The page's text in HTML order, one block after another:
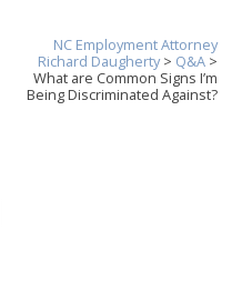
NC Employment Attorney
Richard Daugherty> Q&A >
What are Common Signs I’m
Being Discriminated Against?